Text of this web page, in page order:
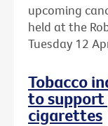
upcoming
held at the
Tuesday 12
Tobacco
to
cigarettes